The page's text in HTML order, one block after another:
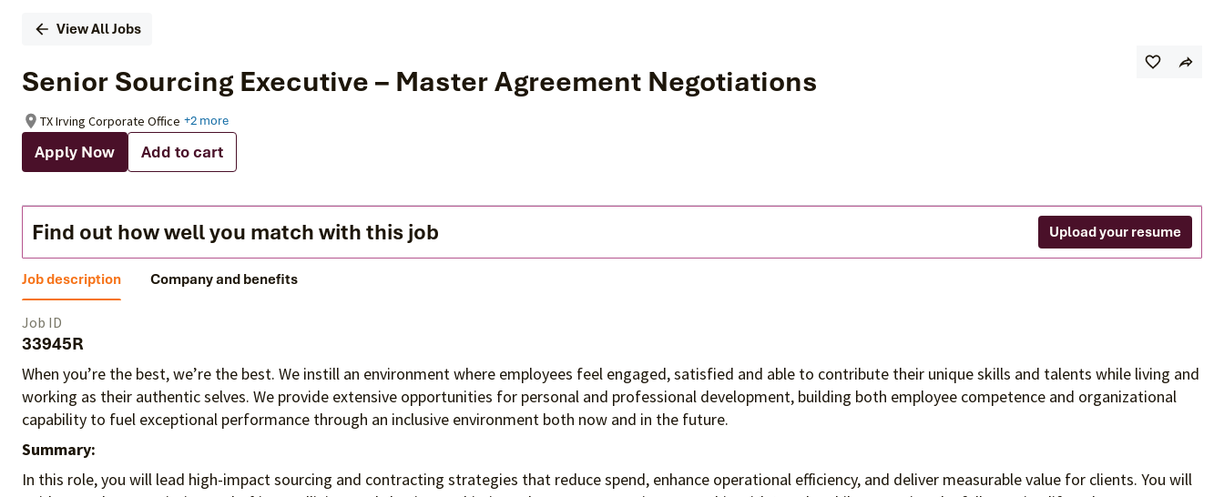
View All Jobs
Senior Sourcing Executive – Master Agreement Negotiations
TX Irving Corporate Office +2 more
Apply Now Add to cart
Find out how well you match with this job Upload your resume
Job description Company and benefits
Job ID
33945R
When you’re the best, we’re the best. We instill an environment where employees feel engaged, satisfied and able to contribute their unique skills and talents while living and
working as their authentic selves. We provide extensive opportunities for personal and professional development, building both employee competence and organizational
capability to fuel exceptional performance through an inclusive environment both now and in the future.
Summary:
In this role, you will lead high-impact sourcing and contracting strategies that reduce spend, enhance operational efficiency, and deliver measurable value for clients. You will